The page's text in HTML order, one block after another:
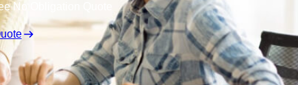
No Obligation Quote